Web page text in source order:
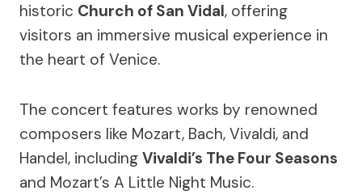
historic Church of San Vidal, offering
visitors an immersive musical experience in
the heart of Venice.
The concert features works by renowned
composers like Mozart, Bach, Vivaldi, and
Handel, including Vivaldi’s The Four Seasons
and Mozart’s A Little Night Music.